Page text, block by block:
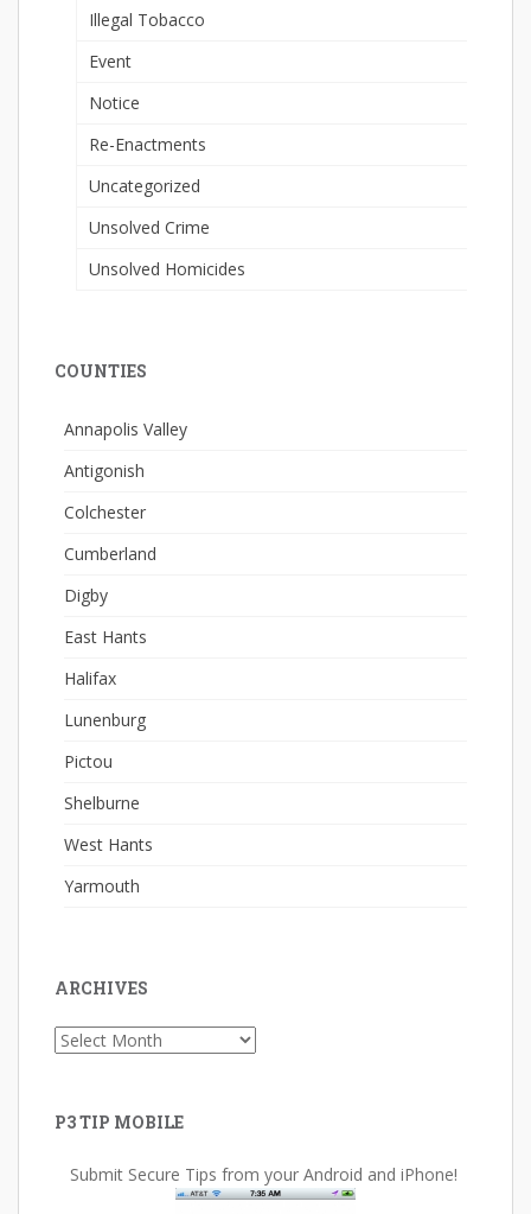
Illegal Tobacco
Event
Notice
Re-Enactments
Uncategorized
Unsolved Crime
Unsolved Homicides
COUNTIES
Annapolis Valley
Antigonish
Colchester
Cumberland
Digby
East Hants
Halifax
Lunenburg
Pictou
Shelburne
West Hants
Yarmouth
ARCHIVES
Archives
P3 TIP MOBILE
Submit Secure Tips from your Android and iPhone!